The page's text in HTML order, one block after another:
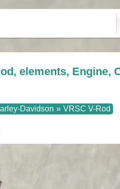
elements, Engine,
Davidson » VRSC V-Rod